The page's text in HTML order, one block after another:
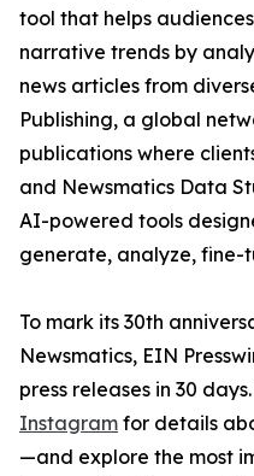
tool that helps
narrative trends by
news articles from
Publishing, a global
publications where
and Newsmatics Data
AI-powered tools
generate, analyze, fine-
To mark its 30th
Newsmatics, EIN
press releases in 30
Instagram for details
—and explore the most